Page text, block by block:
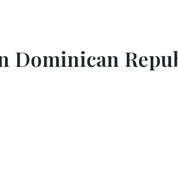
Dominican